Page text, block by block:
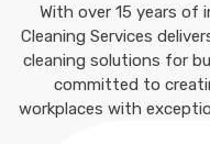
With over 15 years of
Cleaning Services
cleaning solutions for
committed to
workplaces with